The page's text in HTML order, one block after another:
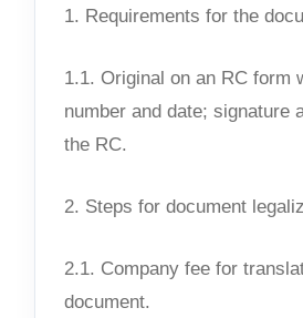
1. Requirements for the
1.1. Original on an RC form
number and date; signature
the RC.
2. Steps for document
2.1. Company fee for
document.